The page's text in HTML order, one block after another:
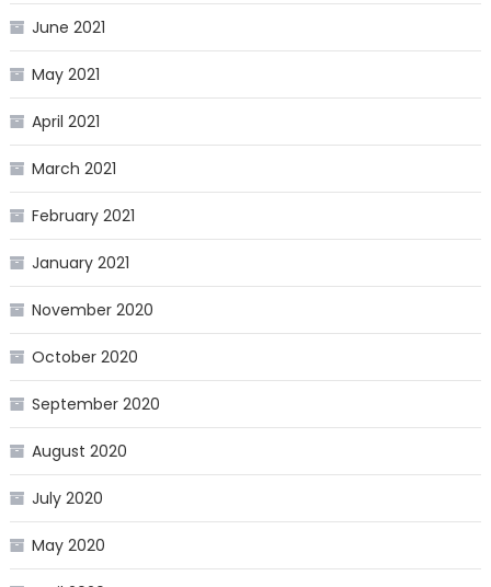
June 2021
May 2021
April 2021
March 2021
February 2021
January 2021
November 2020
October 2020
September 2020
August 2020
July 2020
May 2020